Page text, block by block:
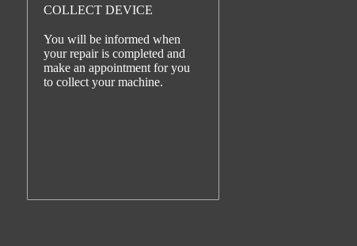
COLLECT DEVICE
You will be informed when
your repair is completed and
make an appointment for you
to collect your machine.